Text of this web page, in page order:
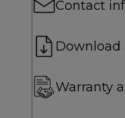
Contact
Download
Warranty